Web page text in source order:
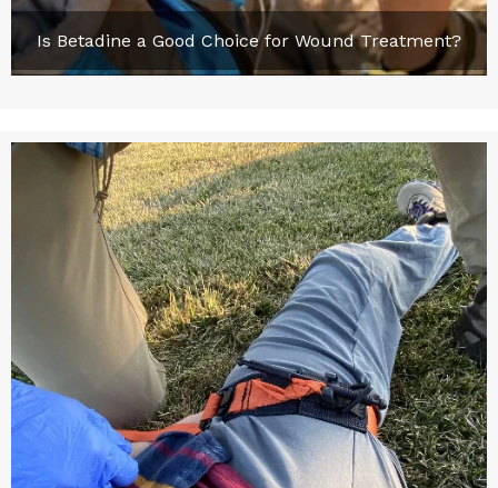
Is Betadine a Good Choice for Wound Treatment?